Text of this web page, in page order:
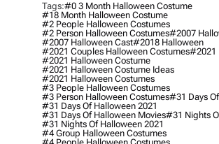
Tags:#0 3 Month Halloween Costume
#18 Month Halloween Costume
#2 People Halloween Costumes
#2 Person Halloween Costumes#2007
#2007 Halloween Cast#2018 Halloween
#2021 Couples Halloween Costumes#2021
#2021 Halloween Costume
#2021 Halloween Costume Ideas
#2021 Halloween Costumes
#3 People Halloween Costumes
#3 Person Halloween Costumes#31 Days
#31 Days Of Halloween 2021
#31 Days Of Halloween Movies#31 Nights
#31 Nights Of Halloween 2021
#4 Group Halloween Costumes